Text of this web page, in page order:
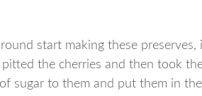
start making these
pitted the cherries and then took
sugar to them and put them in